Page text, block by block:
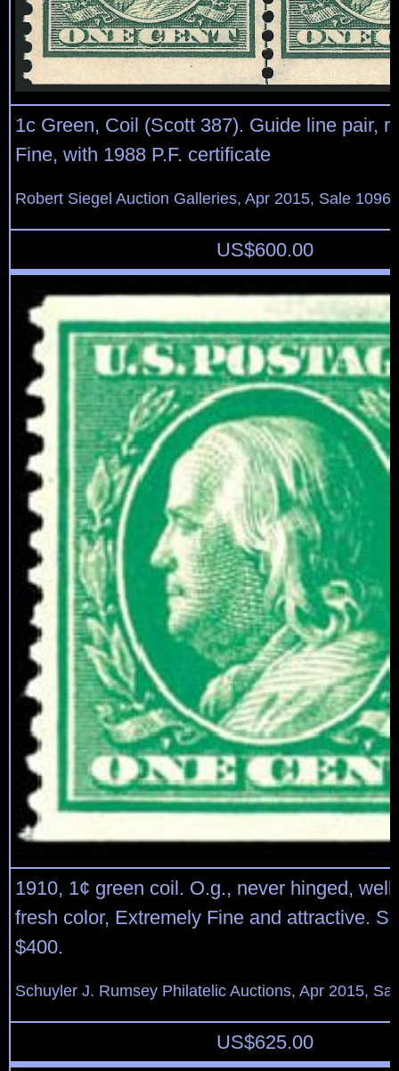
1c Green, Coil (Scott 387). Guide line pair,
Fine, with 1988 P.F. certificate
Robert Siegel Auction Galleries, Apr 2015, Sale
US$600.00
1910, 1¢ green coil. O.g., never hinged,
fresh color, Extremely Fine and attractive.
$400.
Schuyler J. Rumsey Philatelic Auctions, Apr 2015,
US$625.00